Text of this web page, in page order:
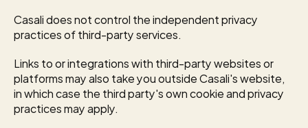
Casali does not control the independent privacy
practices of third-party services.
Links to or integrations with third-party websites or
platforms may also take you outside Casali's website,
in which case the third party's own cookie and privacy
practices may apply.